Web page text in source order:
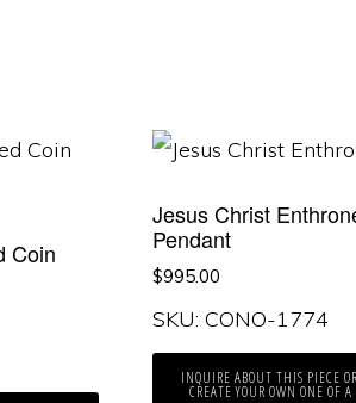
Coin
Jesus Christ
Pendant
$995.00
SKU: CONO-1774
INQUIRE ABOUT THIS PIECE
CREATE YOUR OWN ONE OF